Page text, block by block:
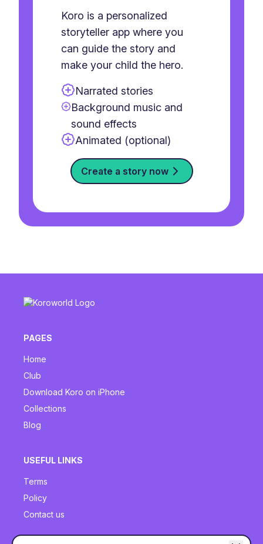
Koro is a personalized
storyteller app where you
can guide the story and
make your child the hero.
Narrated stories
Background music and
sound effects
Animated (optional)
Create a story now
PAGES
Home
Club
Download Koro on iPhone
Collections
Blog
USEFUL LINKS
Terms
Policy
Contact us